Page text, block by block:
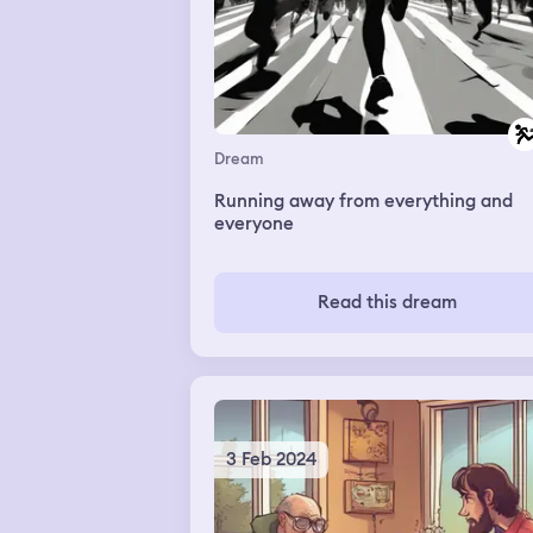
Dream
Running away from everything and
everyone
Read this dream
3 Feb 2024